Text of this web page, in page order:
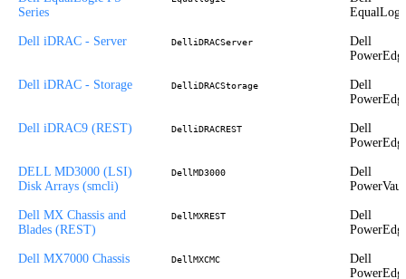
Series
Dell iDRAC - Server DelliDRACServer
Dell
Dell iDRAC - Storage DelliDRACStorage
Dell
Dell iDRAC9 (REST) DelliDRACREST
Dell
DELL MD3000 (LSI)
Disk Arrays (smcli)
DellMD3000
Dell
Dell MX Chassis and
Blades (REST)
DellMXREST
Dell
Dell MX7000 Chassis DellMXCMC
Dell